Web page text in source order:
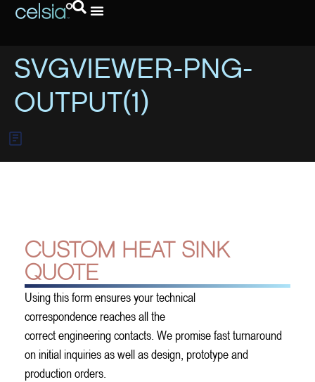
SVGVIEWER-PNG-
OUTPUT(1)
CUSTOM HEAT SINK
QUOTE
Using this form ensures your technical
correspondence reaches all the
correct engineering contacts. We promise fast turnaround
on initial inquiries as well as design, prototype and
production orders.